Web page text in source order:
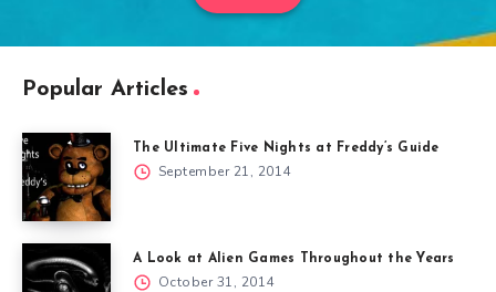
Popular Articles
The Ultimate Five Nights at Freddy’s Guide
September 21, 2014
A Look at Alien Games Throughout the Years
October 31, 2014